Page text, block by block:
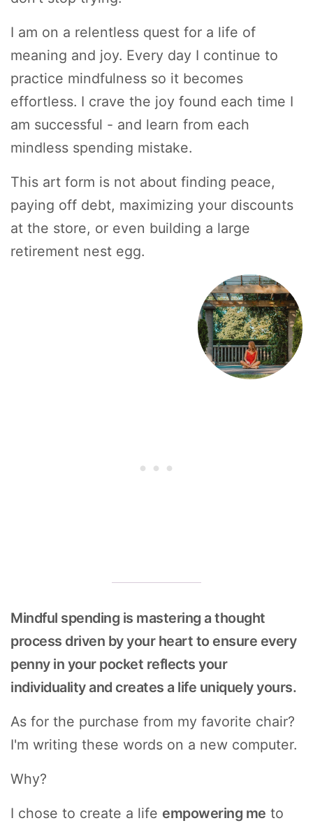
I am on a relentless quest for a life of
meaning and joy. Every day I continue to
practice mindfulness so it becomes
effortless. I crave the joy found each time I
am successful - and learn from each
mindless spending mistake.
This art form is not about finding peace,
paying off debt, maximizing your discounts
at the store, or even building a large
retirement nest egg.
Mindful spending is mastering a thought
process driven by your heart to ensure every
penny in your pocket reflects your
individuality and creates a life uniquely yours.
As for the purchase from my favorite chair?
I'm writing these words on a new computer.
Why?
I chose to create a life empowering me to